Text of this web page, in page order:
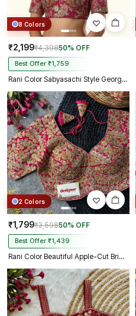
8 Colors
₹2,199₹4,39850% OFF
Best Offer ₹1,759
Rani Color Sabyasachi Style Georgette Blouse
2 Colors
₹1,799₹3,59850% OFF
Best Offer ₹1,439
Rani Color Beautiful Apple-Cut Bridal Blouse with Embroidery